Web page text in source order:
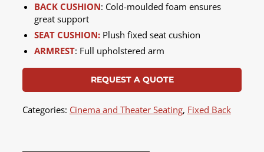
BACK CUSHION: Cold-moulded foam ensures
great support
SEAT CUSHION: Plush fixed seat cushion
ARMREST: Full upholstered arm
REQUEST A QUOTE
Categories: Cinema and Theater Seating, Fixed Back